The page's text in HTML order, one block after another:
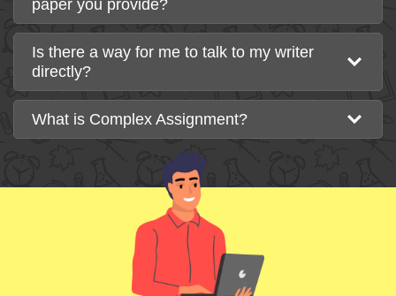
paper you provide?
Is there a way for me to talk to my writer
directly?
What is Complex Assignment?